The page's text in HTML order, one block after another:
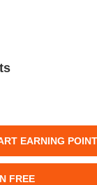
EARNING
FREE